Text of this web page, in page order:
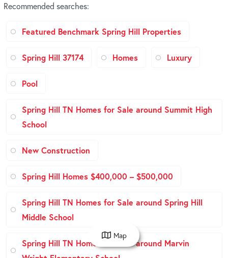
Recommended searches:
Featured Benchmark Spring Hill Properties
Spring Hill 37174 Homes Luxury
Pool
Spring Hill TN Homes for Sale around Summit High
School
New Construction
Spring Hill Homes $400,000 – $500,000
Spring Hill TN Homes for Sale around Spring Hill
Middle School
Spring Hill TN Homes for Sale around Marvin
Map